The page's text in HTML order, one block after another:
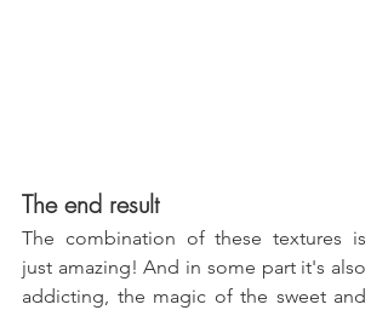
The end result
The combination of these textures is
just amazing! And in some part it's also
addicting, the magic of the sweet and